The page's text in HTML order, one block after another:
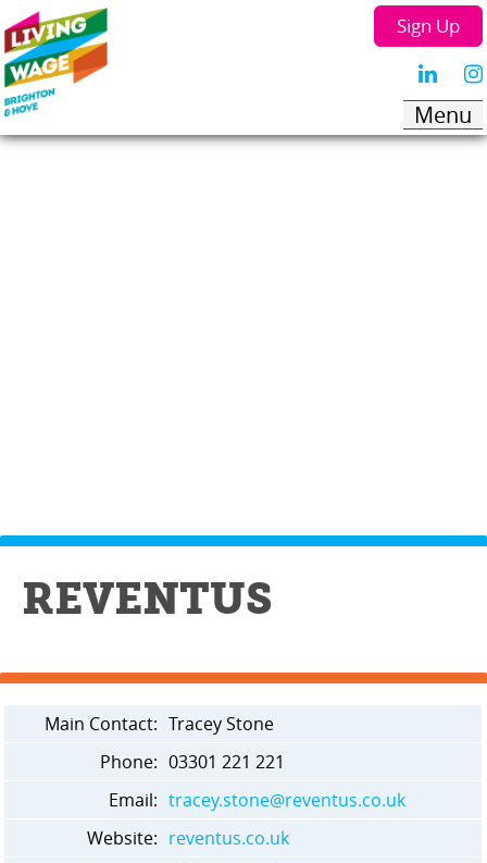
Sign Up
REVENTUS
Main Contact: Tracey Stone
Phone: 03301 221 221
Email: tracey.stone@reventus.co.uk
Website: reventus.co.uk